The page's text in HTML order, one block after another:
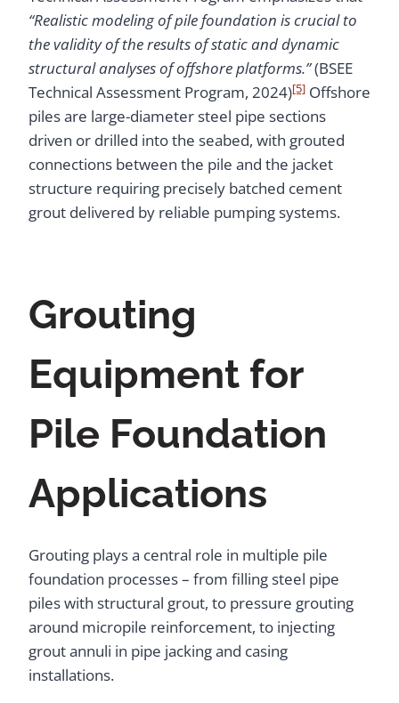
“Realistic modeling of pile foundation is crucial to
the validity of the results of static and dynamic
structural analyses of offshore platforms.”(BSEE
Technical Assessment Program, 2024)[5] Offshore
piles are large-diameter steel pipe sections
driven or drilled into the seabed, with grouted
connections between the pile and the jacket
structure requiring precisely batched cement
grout delivered by reliable pumping systems.
Grouting
Equipment for
Pile Foundation
Applications
Grouting plays a central role in multiple pile
foundation processes – from filling steel pipe
piles with structural grout, to pressure grouting
around micropile reinforcement, to injecting
grout annuli in pipe jacking and casing
installations.